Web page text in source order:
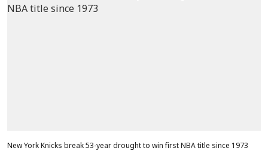
New York Knicks break 53-year drought to win first NBA title since 1973